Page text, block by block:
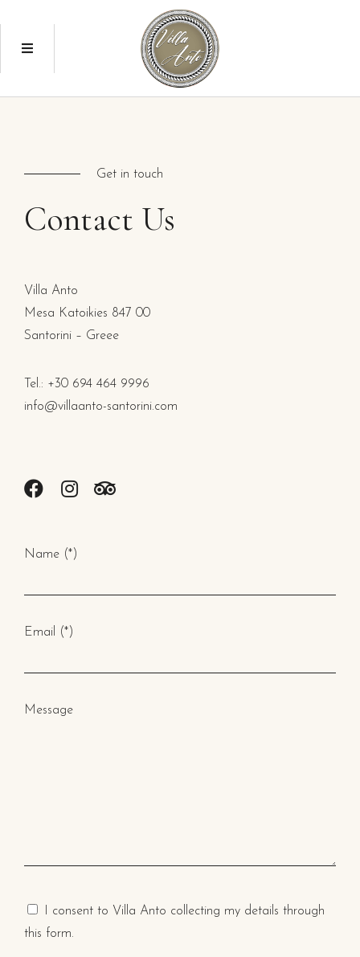
Get in touch
Contact Us
Villa Anto
Mesa Katoikies 847 00
Santorini – Greee
Tel.: +30 694 464 9996
info@villaanto-santorini.com
Name (*)
Email (*)
Message
I consent to Villa Anto collecting my details through
this form.